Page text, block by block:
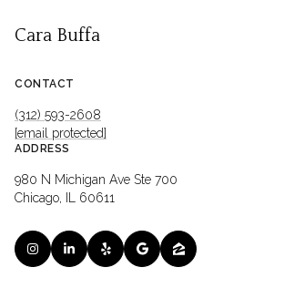
Cara Buffa
CONTACT
(312) 593-2608
[email protected]
ADDRESS
980 N Michigan Ave Ste 700
Chicago, IL 60611